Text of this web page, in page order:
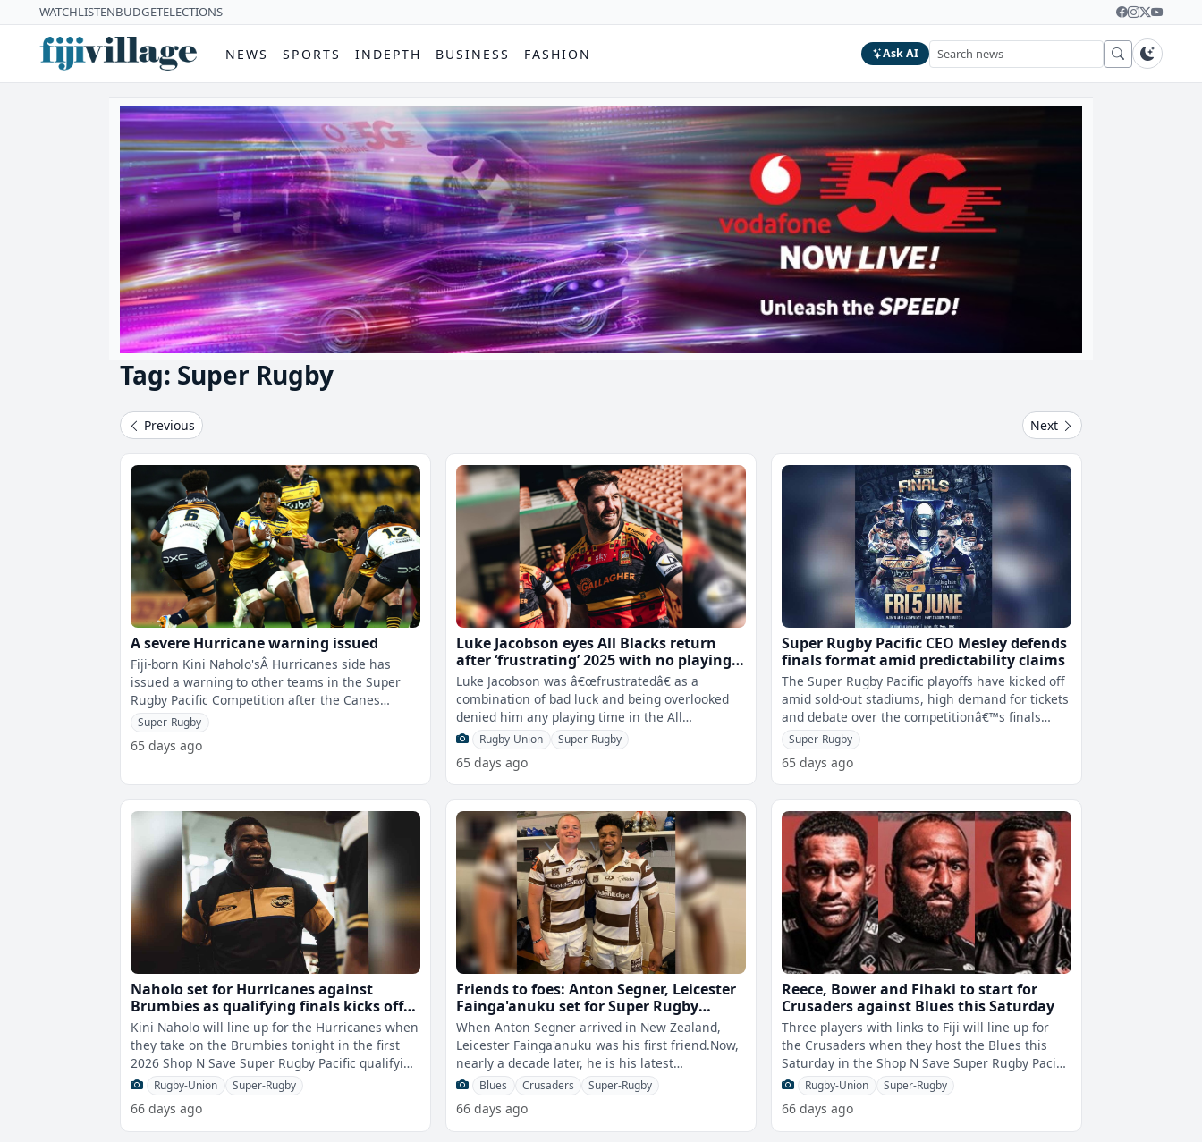
WATCHLISTENBUDGETELECTIONS
NEWS SPORTS INDEPTH BUSINESS FASHION Ask AI
Tag: Super Rugby
Previous Next
A severe Hurricane warning issued
Fiji-born Kini Naholo'sÂ Hurricanes side has
issued a warning to other teams in the Super
Rugby Pacific Competition after the Canes
thumped the Brumbies 66-12 in Wellin
Super-Rugby
65 days ago
Luke Jacobson eyes All Blacks return
after ‘frustrating’ 2025 with no playing
time in tests
Luke Jacobson was â€œfrustratedâ€ as a
combination of bad luck and being overlooked
denied him any playing time in the All
Blacksâ€™ troubled 2025 under Sco
Rugby-Union Super-Rugby
65 days ago
Super Rugby Pacific CEO Mesley defends
finals format amid predictability claims
The Super Rugby Pacific playoffs have kicked off
amid sold-out stadiums, high demand for tickets
and debate over the competitionâ€™s finals
format.Christchurchâ€�
Super-Rugby
65 days ago
Naholo set for Hurricanes against
Brumbies as qualifying finals kicks off
tonight
Kini Naholo will line up for the Hurricanes when
they take on the Brumbies tonight in the first
2026 Shop N Save Super Rugby Pacific qualifying
final.After finishing the
Rugby-Union Super-Rugby
66 days ago
Friends to foes: Anton Segner, Leicester
Fainga'anuku set for Super Rugby
showdown
When Anton Segner arrived in New Zealand,
Leicester Fainga'anuku was his first friend.Now,
nearly a decade later, he is his latest
obstacle.On Saturday, Fainga'anukuâ€
Blues Crusaders Super-Rugby
66 days ago
Reece, Bower and Fihaki to start for
Crusaders against Blues this Saturday
Three players with links to Fiji will line up for
the Crusaders when they host the Blues this
Saturday in the Shop N Save Super Rugby Pacific
qualifying final.George Bowe
Rugby-Union Super-Rugby
66 days ago